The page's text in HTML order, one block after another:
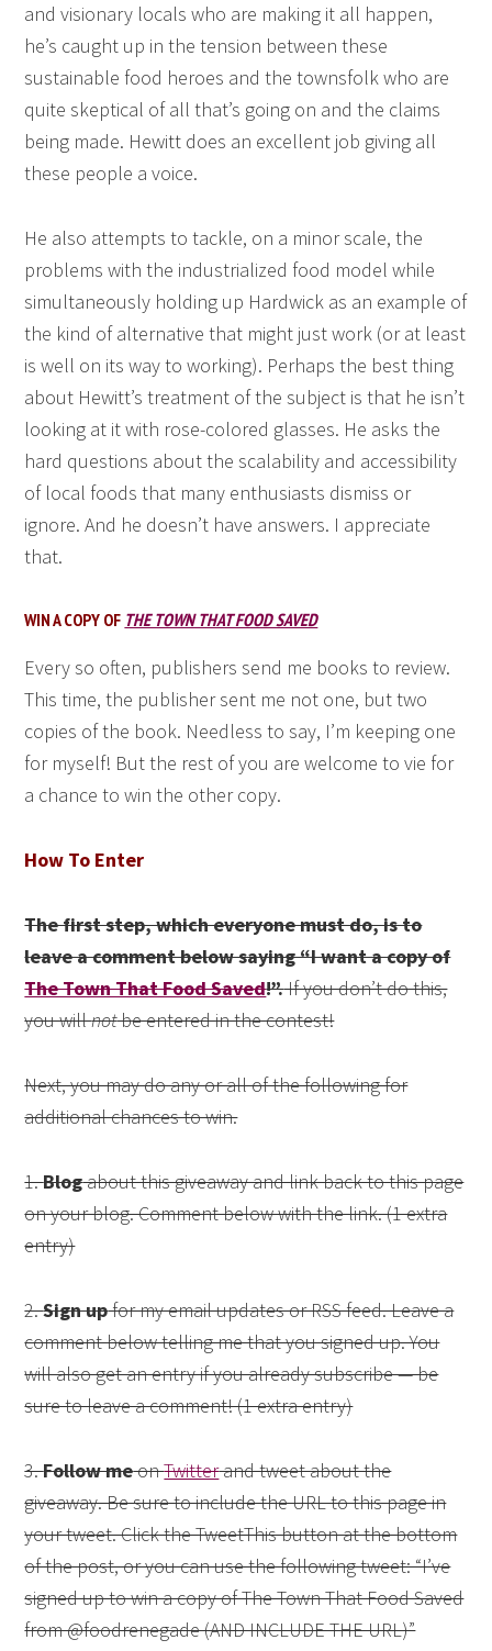
and visionary locals who are making it all happen,
he’s caught up in the tension between these
sustainable food heroes and the townsfolk who are
quite skeptical of all that’s going on and the claims
being made. Hewitt does an excellent job giving all
these people a voice.
He also attempts to tackle, on a minor scale, the
problems with the industrialized food model while
simultaneously holding up Hardwick as an example of
the kind of alternative that might just work (or at least
is well on its way to working). Perhaps the best thing
about Hewitt’s treatment of the subject is that he isn’t
looking at it with rose-colored glasses. He asks the
hard questions about the scalability and accessibility
of local foods that many enthusiasts dismiss or
ignore. And he doesn’t have answers. I appreciate
that.
WIN A COPY OF THE TOWN THAT FOOD SAVED
Every so often, publishers send me books to review.
This time, the publisher sent me not one, but two
copies of the book. Needless to say, I’m keeping one
for myself! But the rest of you are welcome to vie for
a chance to win the other copy.
How To Enter
The first step, which everyone must do, is to
leave a comment below saying “I want a copy of
The Town That Food Saved!”.If you don’t do this,
you willnotbe entered in the contest!
Next, you may do any or all of the following for
additional chances to win.
1.Blogabout this giveaway and link back to this page
on your blog. Comment below with the link. (1 extra
entry)
2.Sign upfor my email updates or RSS feed. Leave a
comment below telling me that you signed up. You
will also get an entry if you already subscribe — be
sure to leave a comment! (1 extra entry)
3.Follow meonTwitterand tweet about the
giveaway. Be sure to include the URL to this page in
your tweet. Click the TweetThis button at the bottom
of the post, or you can use the following tweet: “I’ve
signed up to win a copy of The Town That Food Saved
from @foodrenegade (AND INCLUDE THE URL)”